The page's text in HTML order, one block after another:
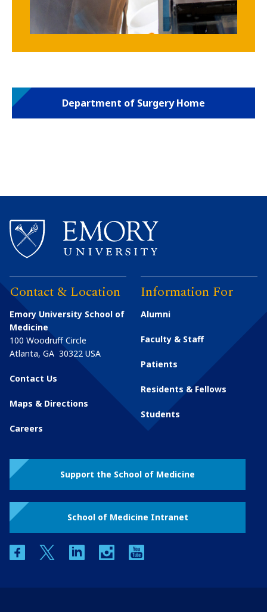
Department of Surgery Home
Contact & Location
Emory University School of
Medicine
100 Woodruff Circle
Atlanta, GA 30322 USA
Contact Us
Maps & Directions
Careers
Information For
Alumni
Faculty & Staff
Patients
Residents & Fellows
Students
Support the School of Medicine
School of Medicine Intranet
facebooktwitter linkedin instagram